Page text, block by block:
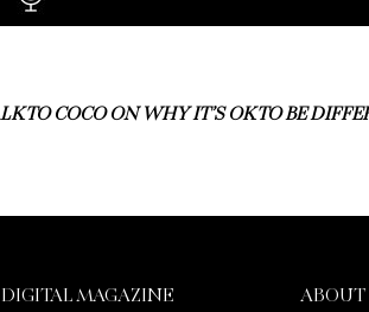
TO COCO ON WHY IT’S OK TO BE
DIGITAL MAGAZINE
ABOUT